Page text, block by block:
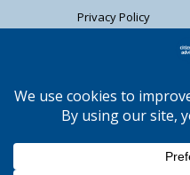
Privacy Policy
registered charity
company limited by
Registered address: